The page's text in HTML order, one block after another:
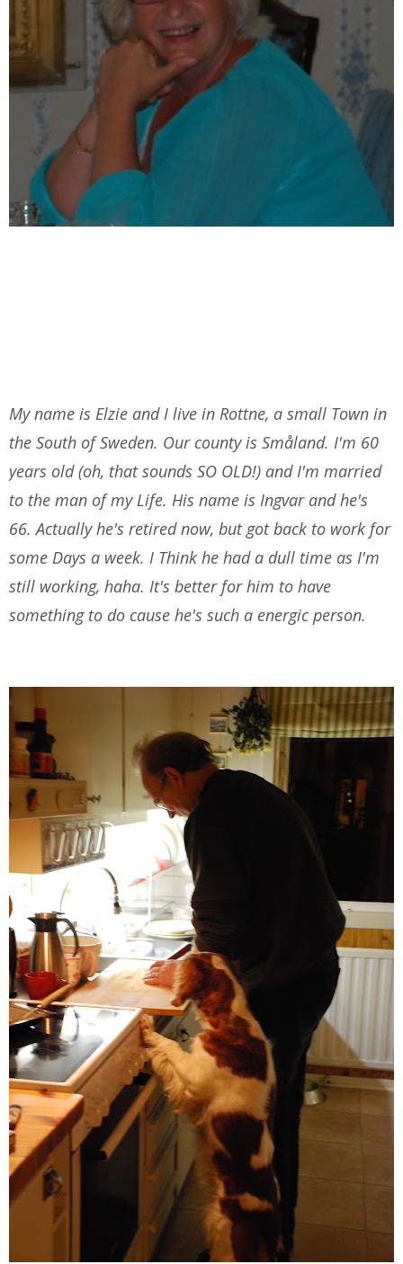
My name is Elzie and I live in Rottne, a small Town in
the South of Sweden. Our county is Småland. I'm 60
years old (oh, that sounds SO OLD!) and I'm married
to the man of my Life. His name is Ingvar and he's
66. Actually he's retired now, but got back to work for
some Days a week. I Think he had a dull time as I'm
still working, haha. It's better for him to have
something to do cause he's such a energic person.